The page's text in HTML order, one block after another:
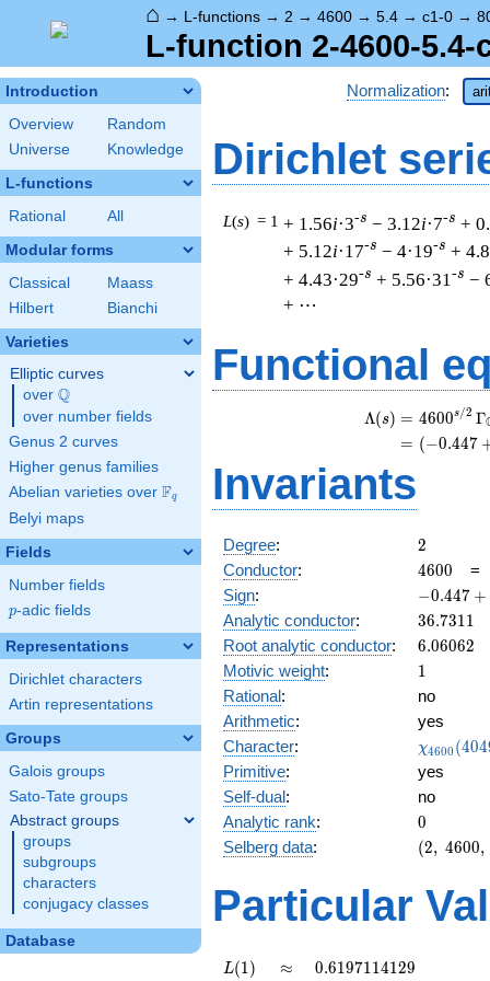
⌂ → L-functions → 2 → 4600 → 5.4 → c1-0 →
L-function 2-4600-5.4-
Introduction
Overview
Random
Universe
Knowledge
L-functions
Rational All
Modular forms
Classical
Maass
Hilbert
Bianchi
Varieties
Elliptic curves
over \Q
Q
over number fields
Genus 2 curves
Higher genus families
Abelian varieties over \F_{q}
Fq
Belyi maps
Fields
Number fields
p
p-adic fields
Representations
Dirichlet characters
Artin representations
Groups
Galois groups
Sato-Tate groups
Abstract groups
groups
subgroups
characters
conjugacy classes
Database
Normalization:
Dirichlet
L(s) = 1 + 1.56i·3-s − 3.12i·7-s +
+ 5.12i·17-s − 4·19-s +
+ 4.43·29-s + 5.56·31 -s −
+ ⋯
Functional
Λ(s) = (
= (
4600s/2 Γ
(−0.447
Invariants
Degree: 2
2
Conductor: 4600
4600
Sign:
-0.447
+
−0.447 +
Analytic conductor: 36.7311
36.7311
Root analytic conductor: 6.06062
6.06062
Motivic weight: 11
Rational:
no
Arithmetic:
yes
Character:
(4049,
)
χ4600 (404
Primitive:
yes
Self-dual:
no
Analytic rank: 0
0
Selberg data:
(2,\
:1/2),\
-0.447
(2, 4600,
Particular
L(1)
L(1) \approx
≈ 0.6197114129
0.6197114129